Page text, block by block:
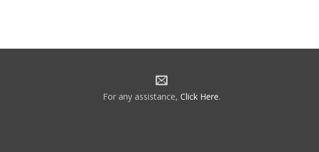
For any assistance, Click Here.